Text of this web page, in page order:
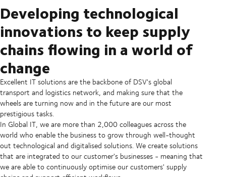
Developing technological
innovations to keep supply
chains flowing in a world of
change
Excellent IT solutions are the backbone of DSV's global
transport and logistics network, and making sure that the
wheels are turning now and in the future are our most
prestigious tasks.
In Global IT, we are more than 2,000 colleagues across the
world who enable the business to grow through well-thought
out technological and digitalised solutions. We create solutions
that are integrated to our customer's businesses - meaning that
we are able to continuously optimise our customers' supply